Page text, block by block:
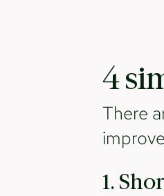
4
There
1.